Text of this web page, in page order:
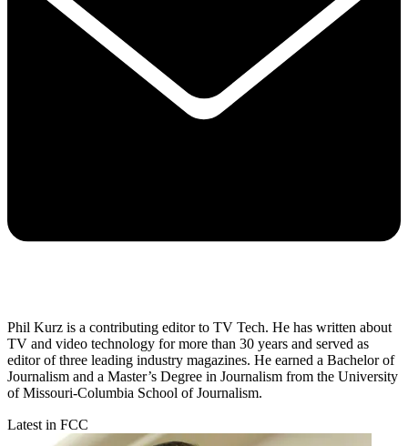
Phil Kurz is a contributing editor to TV Tech. He has written about
TV and video technology for more than 30 years and served as
editor of three leading industry magazines. He earned a Bachelor of
Journalism and a Master’s Degree in Journalism from the University
of Missouri-Columbia School of Journalism.
Latest in FCC